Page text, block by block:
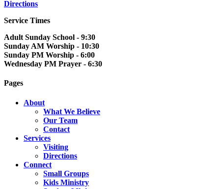
Directions
Service Times
Adult Sunday School - 9:30
Sunday AM Worship - 10:30
Sunday PM Worship - 6:00
Wednesday PM Prayer - 6:30
Pages
About
What We Believe
Our Team
Contact
Services
Visiting
Directions
Connect
Small Groups
Kids Ministry